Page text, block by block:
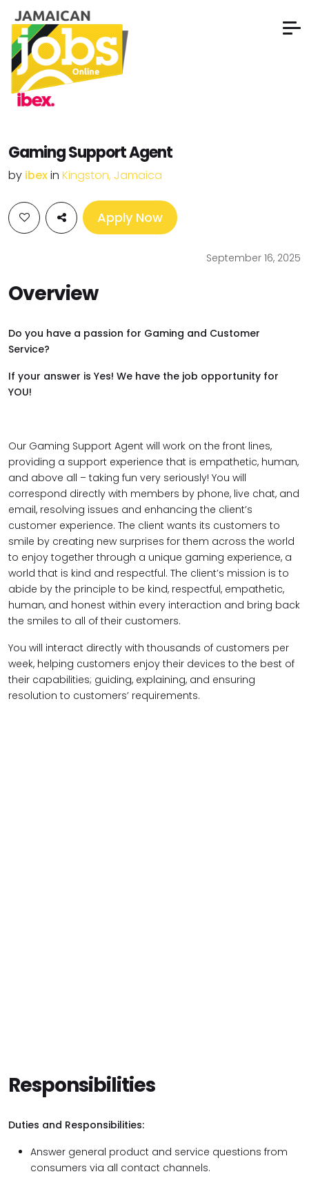
Gaming Support Agent
by ibexin Kingston, Jamaica
Apply Now
September 16, 2025
Overview
Do you have a passion for Gaming and Customer
Service?
If your answer is Yes! We have the job opportunity for
YOU!
Our Gaming Support Agent will work on the front lines,
providing a support experience that is empathetic, human,
and above all – taking fun very seriously! You will
correspond directly with members by phone, live chat, and
email, resolving issues and enhancing the client’s
customer experience. The client wants its customers to
smile by creating new surprises for them across the world
to enjoy together through a unique gaming experience, a
world that is kind and respectful. The client’s mission is to
abide by the principle to be kind, respectful, empathetic,
human, and honest within every interaction and bring back
the smiles to all of their customers.
You will interact directly with thousands of customers per
week, helping customers enjoy their devices to the best of
their capabilities; guiding, explaining, and ensuring
resolution to customers’ requirements.
Responsibilities
Duties and Responsibilities:
Answer general product and service questions from
consumers via all contact channels.